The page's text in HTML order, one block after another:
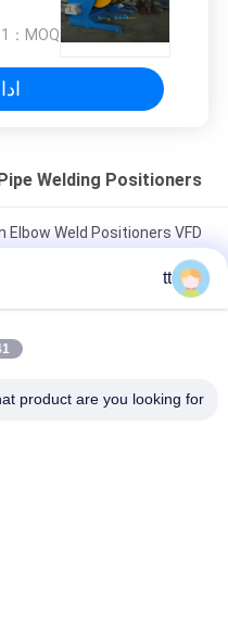
MOQ：
1 set
Pipe Welding Positioners
Weld Positioners VFD
Drive Rolling Speed
Positioner , 3 Ton Weld
or assembled
tt
product are you looking for?